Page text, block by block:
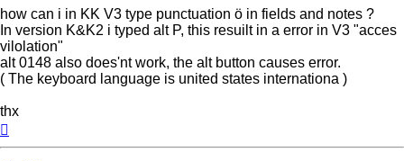
how can i in KK V3 type punctuation ö in fields and notes ?
In version K&K2 i typed alt P, this resuilt in a error in V3 "acces
vilolation"
alt 0148 also does'nt work, the alt button causes error.
( The keyboard language is united states internationa )
thx